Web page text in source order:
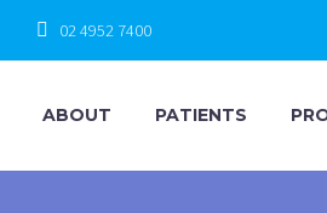
02 4952 7400
ABOUT PATIENTS